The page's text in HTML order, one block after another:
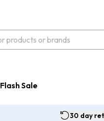
Flash Sale
30 day